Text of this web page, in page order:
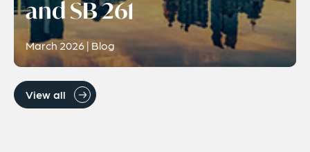
and SB 261
March 2026 | Blog
View all